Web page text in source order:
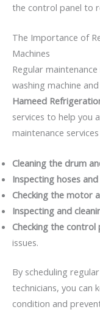
the control panel to
The Importance of
Machines
Regular
washing machine
Hameed
services to help you
maintenance
Cleaning the drum
Inspecting hoses
Checking the motor
Inspecting and
Checking the
issues.
By scheduling
technicians, you can
condition and